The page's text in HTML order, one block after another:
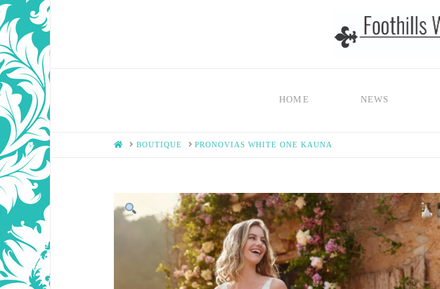
HOME NEWS
HOMEBOUTIQUE PRONOVIAS WHITE ONE KAUNA